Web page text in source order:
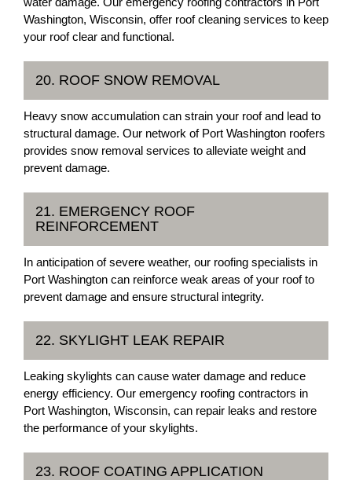
Washington, Wisconsin, offer roof cleaning services to keep
your roof clear and functional.
20. ROOF SNOW REMOVAL
Heavy snow accumulation can strain your roof and lead to
structural damage. Our network of Port Washington roofers
provides snow removal services to alleviate weight and
prevent damage.
21. EMERGENCY ROOF
REINFORCEMENT
In anticipation of severe weather, our roofing specialists in
Port Washington can reinforce weak areas of your roof to
prevent damage and ensure structural integrity.
22. SKYLIGHT LEAK REPAIR
Leaking skylights can cause water damage and reduce
energy efficiency. Our emergency roofing contractors in
Port Washington, Wisconsin, can repair leaks and restore
the performance of your skylights.
23. ROOF COATING APPLICATION